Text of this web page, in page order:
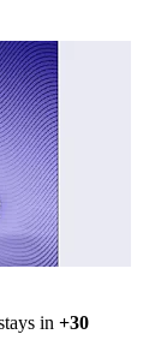
in +30